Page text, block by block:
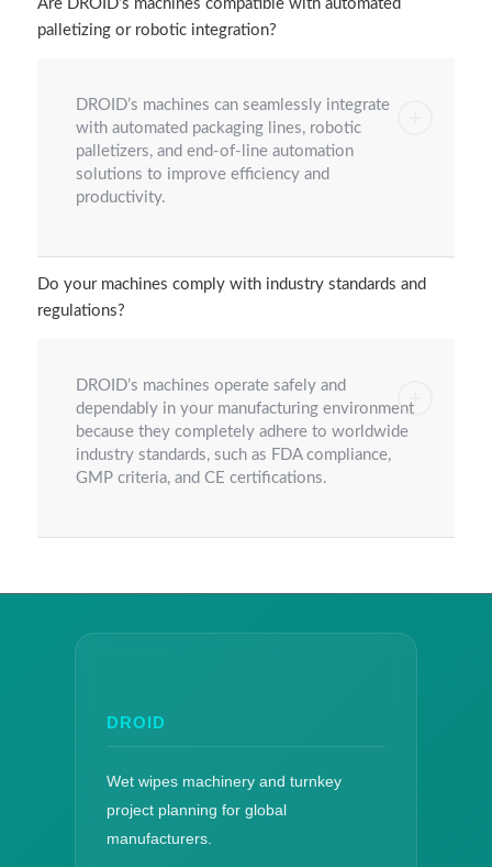
Are DROID’s machines compatible with automated
palletizing or robotic integration?
DROID’s machines can seamlessly integrate
with automated packaging lines, robotic
palletizers, and end-of-line automation
solutions to improve efficiency and
productivity.
Do your machines comply with industry standards and
regulations?
DROID’s machines operate safely and
dependably in your manufacturing environment
because they completely adhere to worldwide
industry standards, such as FDA compliance,
GMP criteria, and CE certifications.
DROID
Wet wipes machinery and turnkey
project planning for global
manufacturers.